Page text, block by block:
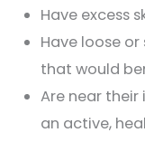
Have excess
Have loose
that would
Are near
an active,